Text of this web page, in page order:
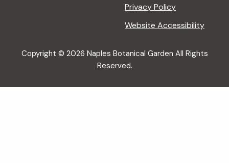
Privacy Policy
Website Accessibility
Copyright © 2026 Naples Botanical Garden All Rights
Reserved.